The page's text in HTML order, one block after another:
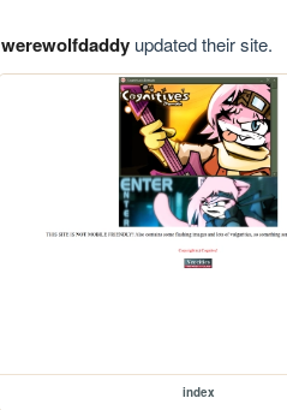
werewolfdaddyupdated their site.
index